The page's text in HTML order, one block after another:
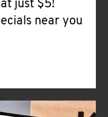
just $5!
near you